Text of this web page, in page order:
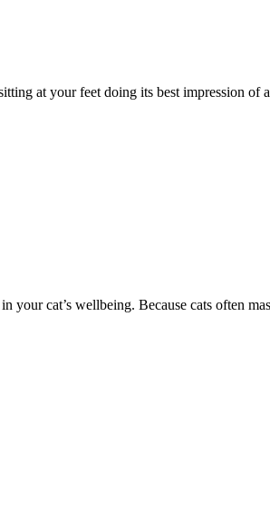
at your feet doing its best impression of
cat’s wellbeing. Because cats often